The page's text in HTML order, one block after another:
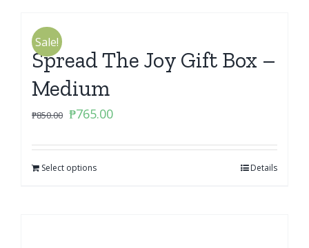
Sale!
Spread The Joy Gift Box –
Medium
₱850.00 Original
was:
₱850.00.
₱765.00Current
is:
Select options Details